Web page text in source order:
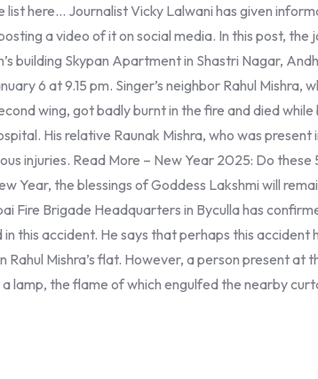
list here… Journalist Vicky Lalwani has given
a video of it on social media. In this post, the
building Skypan Apartment in Shastri Nagar,
6 at 9.15 pm. Singer’s neighbor Rahul Mishra,
wing, got badly burnt in the fire and died
His relative Raunak Mishra, who was present
injuries. Read More – New Year 2025: Do these
Year, the blessings of Goddess Lakshmi will
Fire Brigade Headquarters in Byculla has
in this accident. He says that perhaps this accident
Rahul Mishra’s flat. However, a person present at
lamp, the flame of which engulfed the nearby